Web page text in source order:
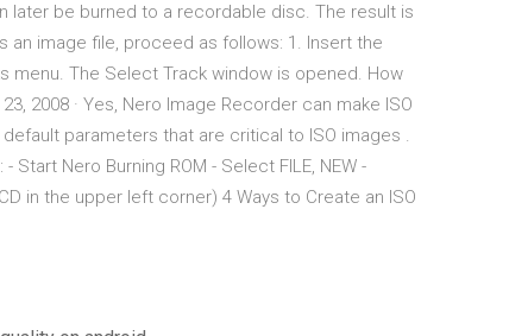
later be burned to a recordable disc. The result is
image file, proceed as follows: 1. Insert the
menu. The Select Track window is opened. How
2008 · Yes, Nero Image Recorder can make ISO
parameters that are critical to ISO images .
Start Nero Burning ROM - Select FILE, NEW -
in the upper left corner) 4 Ways to Create an ISO